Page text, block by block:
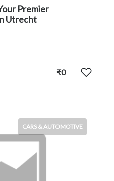
Premier
Utrecht
₹0
CARS & AUTOMOTIVE